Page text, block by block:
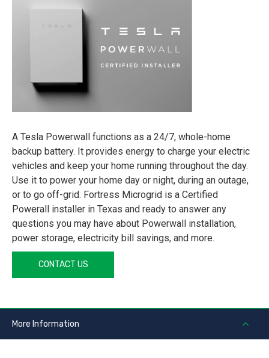
A Tesla Powerwall functions as a 24/7, whole-home
backup battery. It provides energy to charge your electric
vehicles and keep your home running throughout the day.
Use it to power your home day or night, during an outage,
or to go off-grid. Fortress Microgrid is a Certified
Powerall installer in Texas and ready to answer any
questions you may have about Powerwall installation,
power storage, electricity bill savings, and more.
CONTACT US
More Information